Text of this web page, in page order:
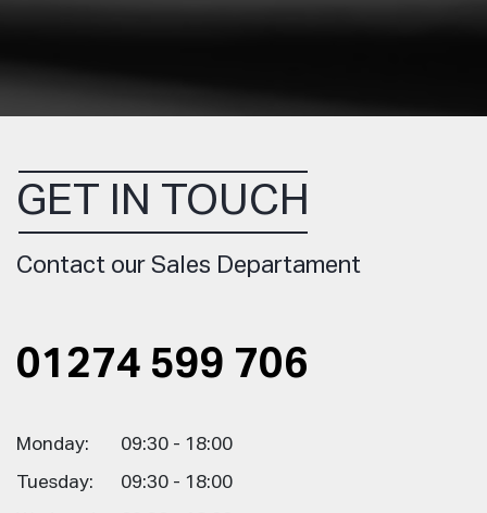
GET IN TOUCH
Contact our Sales Departament
01274 599 706
Monday: 09:30 - 18:00
Tuesday: 09:30 - 18:00